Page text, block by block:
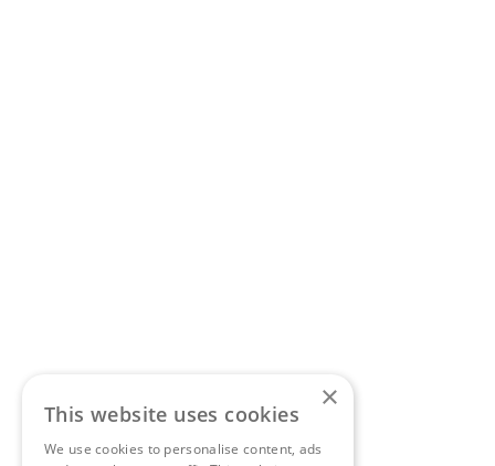
×
This website uses cookies
We use cookies to personalise content, ads